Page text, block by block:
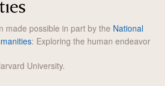
made possible in part by the National
: Exploring the human endeavor
University.